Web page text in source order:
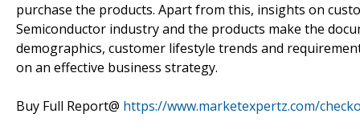
purchase the products. Apart from this, insights on
Semiconductor industry and the products make the
demographics, customer lifestyle trends and
on an effective business strategy.
Buy Full Report@ https://www.marketexpertz.com/